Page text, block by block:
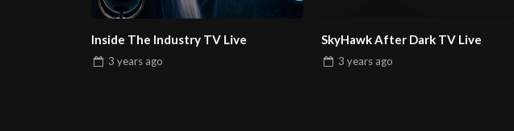
Inside The Industry TV Live
3 years ago
SkyHawk After Dark TV Live
3 years ago